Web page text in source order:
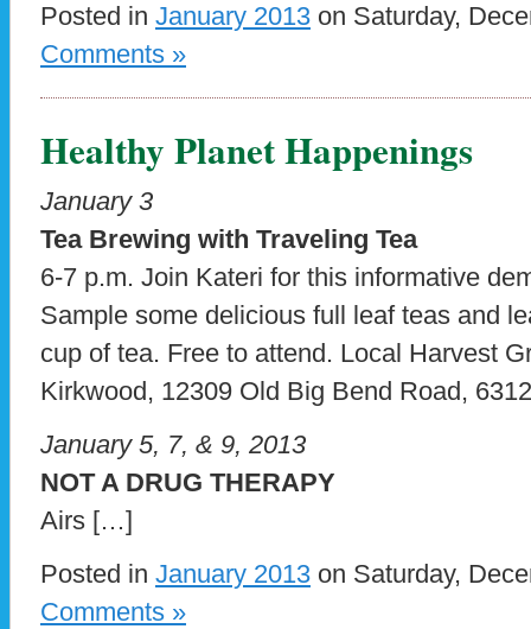
Posted in January 2013 on Saturday,
Comments »
Healthy Planet Happenings
January 3
Tea Brewing with Traveling Tea
6-7 p.m. Join Kateri for this informative
Sample some delicious full leaf teas and
cup of tea. Free to attend. Local Harvest
Kirkwood, 12309 Old Big Bend Road,
January 5, 7, & 9, 2013
NOT A DRUG THERAPY
Airs […]
Posted in January 2013 on Saturday,
Comments »